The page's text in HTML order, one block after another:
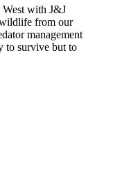
West with J&J
from our
management
to survive but to